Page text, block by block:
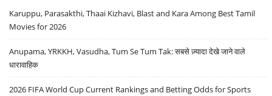
Karuppu, Parasakthi, Thaai Kizhavi, Blast and Kara Among Best Tamil
Movies for 2026
Anupama, YRKKH, Vasudha, Tum Se Tum Tak: सबसे ज़्यादा देखे जाने वाले
धारावाहिक
2026 FIFA World Cup Current Rankings and Betting Odds for Sports